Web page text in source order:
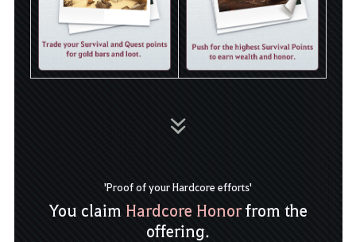
'Proof of your Hardcore efforts'
You claim Hardcore Honorfrom the
offering.